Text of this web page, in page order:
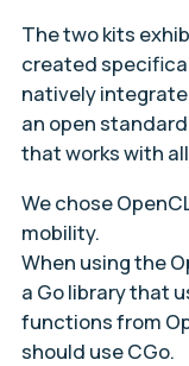
The two kits
created
natively
an open
that works with
We chose
mobility.
When using the
a Go library that
functions from
should use CGo.